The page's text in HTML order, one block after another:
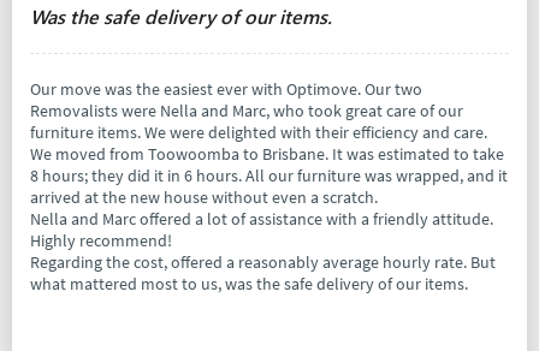
Was the safe delivery of our items.
Our move was the easiest ever with Optimove. Our two
Removalists were Nella and Marc, who took great care of our
furniture items. We were delighted with their efficiency and care.
We moved from Toowoomba to Brisbane. It was estimated to take
8 hours; they did it in 6 hours. All our furniture was wrapped, and it
arrived at the new house without even a scratch.
Nella and Marc offered a lot of assistance with a friendly attitude.
Highly recommend!
Regarding the cost, offered a reasonably average hourly rate. But
what mattered most to us, was the safe delivery of our items.